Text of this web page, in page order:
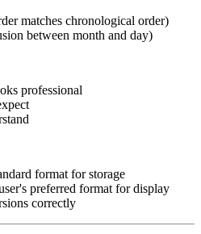
matches chronological order)
between month and day)
professional
format for storage
preferred format for display
correctly